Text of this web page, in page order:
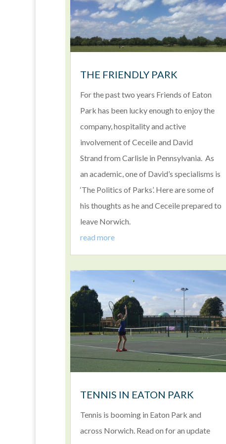
THE FRIENDLY PARK
For the past two years Friends of Eaton
Park has been lucky enough to enjoy the
company, hospitality and active
involvement of Ceceile and David
Strand from Carlisle in Pennsylvania. As
an academic, one of David’s specialisms is
‘The Politics of Parks’. Here are some of
his thoughts as he and Ceceile prepared to
leave Norwich.
read more
TENNIS IN EATON PARK
Tennis is booming in Eaton Park and
across Norwich. Read on for an update